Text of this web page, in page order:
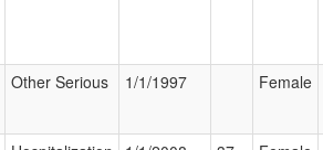
Other Serious 1/1/1997 Female